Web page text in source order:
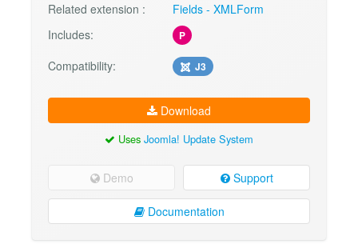
Related extension :
Fields - XMLForm
Includes:
P
Compatibility: J3
Download
Uses Joomla! Update System
Demo Support
Documentation